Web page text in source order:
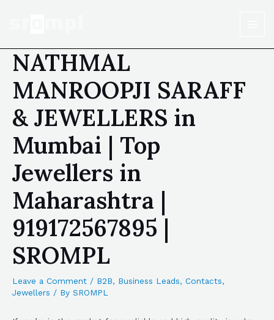
NATHMAL
MANROOPJI SARAFF
& JEWELLERS in
Mumbai | Top
Jewellers in
Maharashtra |
919172567895 |
SROMPL
Leave a Comment / B2B, Business Leads, Contacts,
Jewellers / By SROMPL